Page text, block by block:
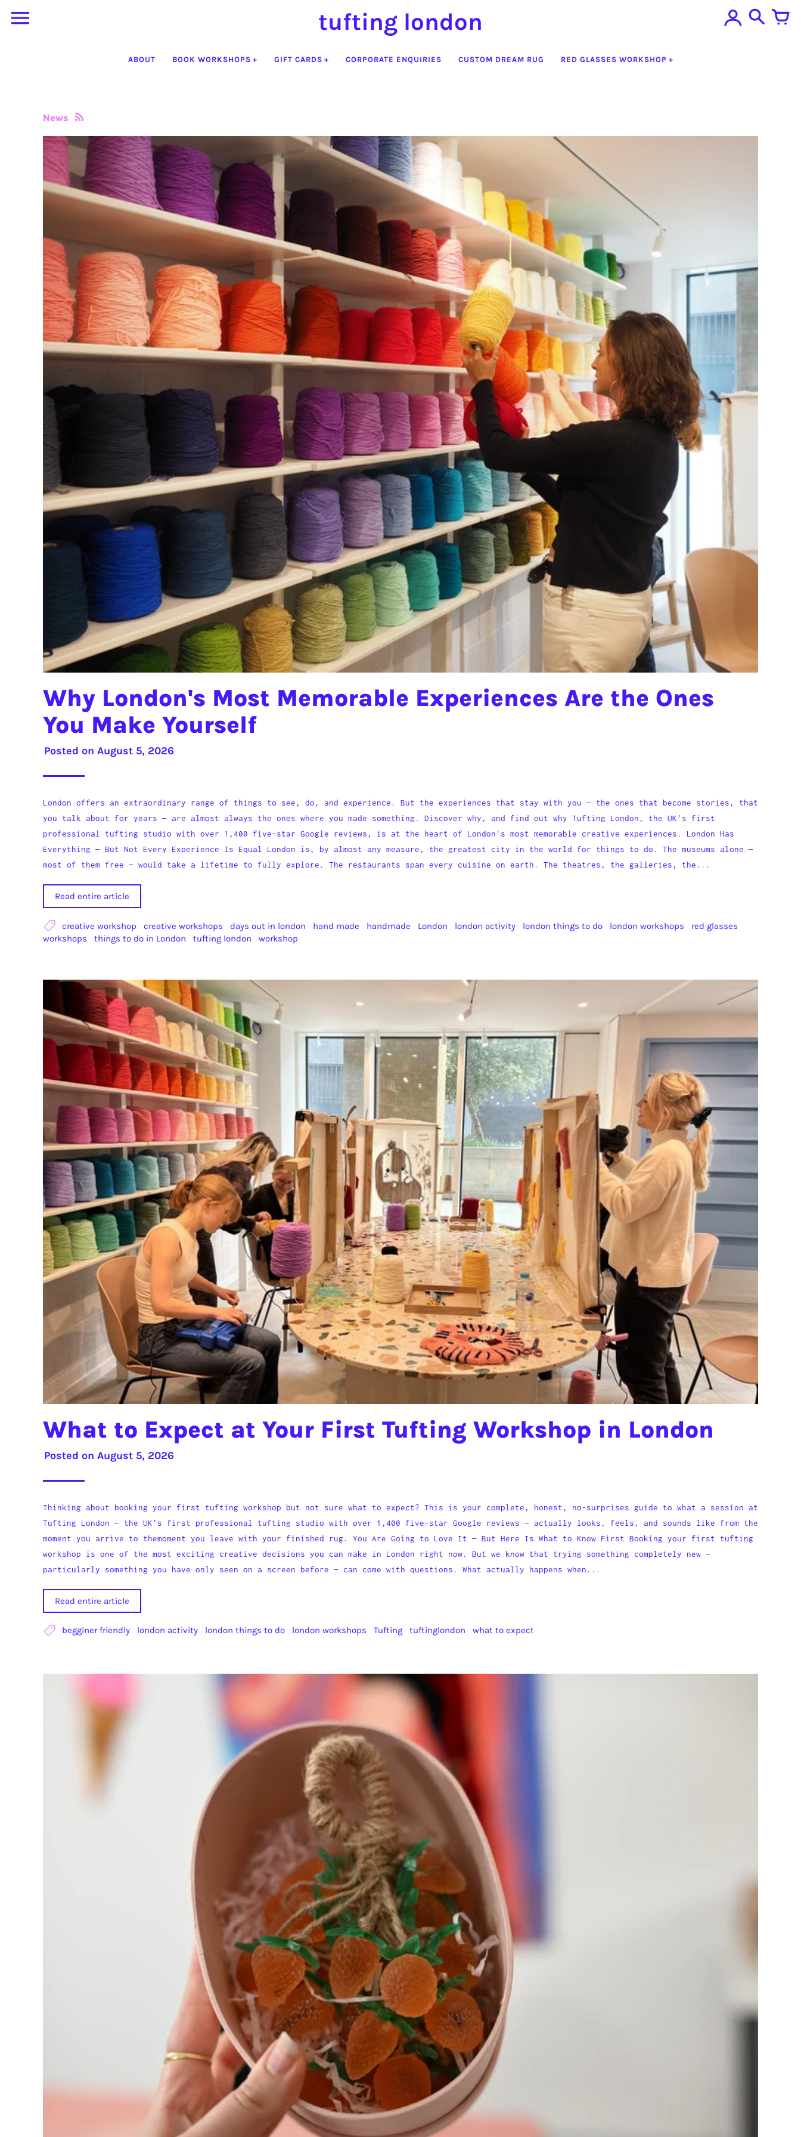
content
tufting london
ABOUT BOOK WORKSHOPS GIFT CARDS CORPORATE ENQUIRIES CUSTOM DREAM RUG RED GLASSES WORKSHOP
News
Why London's Most Memorable Experiences Are the Ones
You Make Yourself
Posted on August 5, 2026
London offers an extraordinary range of things to see, do, and experience. But the experiences that stay with you — the ones that become stories, that
you talk about for years — are almost always the ones where you made something. Discover why, and find out why Tufting London, the UK's first
professional tufting studio with over 1,400 five-star Google reviews, is at the heart of London's most memorable creative experiences. London Has
Everything — But Not Every Experience Is Equal London is, by almost any measure, the greatest city in the world for things to do. The museums alone —
most of them free — would take a lifetime to fully explore. The restaurants span every cuisine on earth. The theatres, the galleries, the...
Read entire article
creative workshop creative workshops days out in london hand made handmade London london activity london things to do london workshops
red glasses
workshops
things to do in London tufting london workshop
What to Expect at Your First Tufting Workshop in London
Posted on August 5, 2026
Thinking about booking your first tufting workshop but not sure what to expect? This is your complete, honest, no-surprises guide to what a session at
Tufting London — the UK's first professional tufting studio with over 1,400 five-star Google reviews — actually looks, feels, and sounds like from the
moment you arrive to themoment you leave with your finished rug. You Are Going to Love It — But Here Is What to Know First Booking your first tufting
workshop is one of the most exciting creative decisions you can make in London right now. But we know that trying something completely new —
particularly something you have only seen on a screen before — can come with questions. What actually happens when...
Read entire article
begginer friendly london activity london things to do london workshops Tufting tuftinglondon what to expect